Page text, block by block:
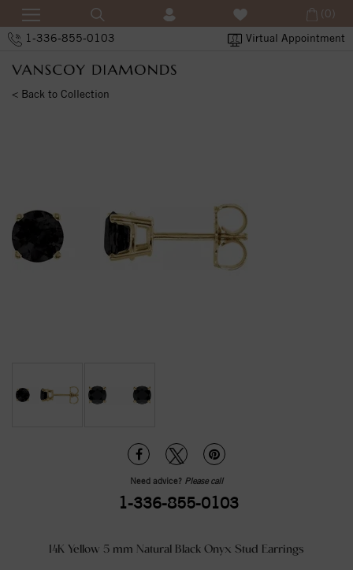
1-336-855-0103 Virtual Appointment
(0)
< Back to Collection
Need advice? Please call
1-336-855-0103
14K Yellow 5 mm Natural Black Onyx Stud Earrings